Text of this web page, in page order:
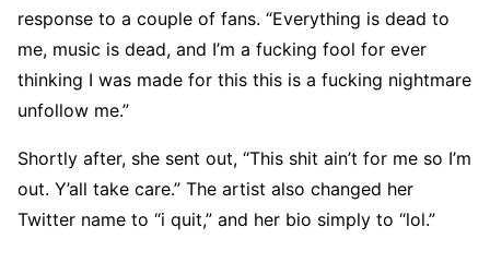
response to a couple of fans. “Everything is dead to
me, music is dead, and I’m a fucking fool for ever
thinking I was made for this this is a fucking nightmare
unfollow me.”
Shortly after, she sent out, “This shit ain’t for me so I’m
out. Y’all take care.” The artist also changed her
Twitter name to “i quit,” and her bio simply to “lol.”